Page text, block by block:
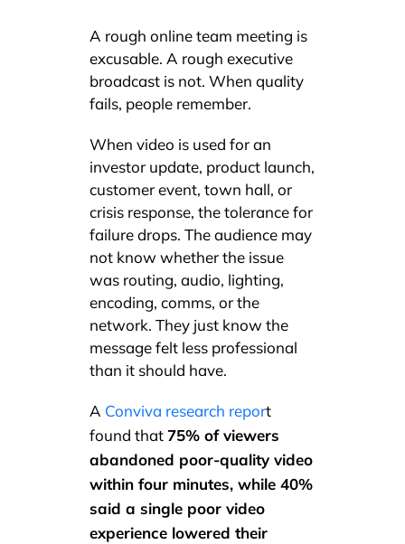
A rough online team meeting is
excusable. A rough executive
broadcast is not. When quality
fails, people remember.
When video is used for an
investor update, product launch,
customer event, town hall, or
crisis response, the tolerance for
failure drops. The audience may
not know whether the issue
was routing, audio, lighting,
encoding, comms, or the
network. They just know the
message felt less professional
than it should have.
A Conviva research report
found that 75% of viewers
abandoned poor-quality video
within four minutes, while 40%
said a single poor video
experience lowered their